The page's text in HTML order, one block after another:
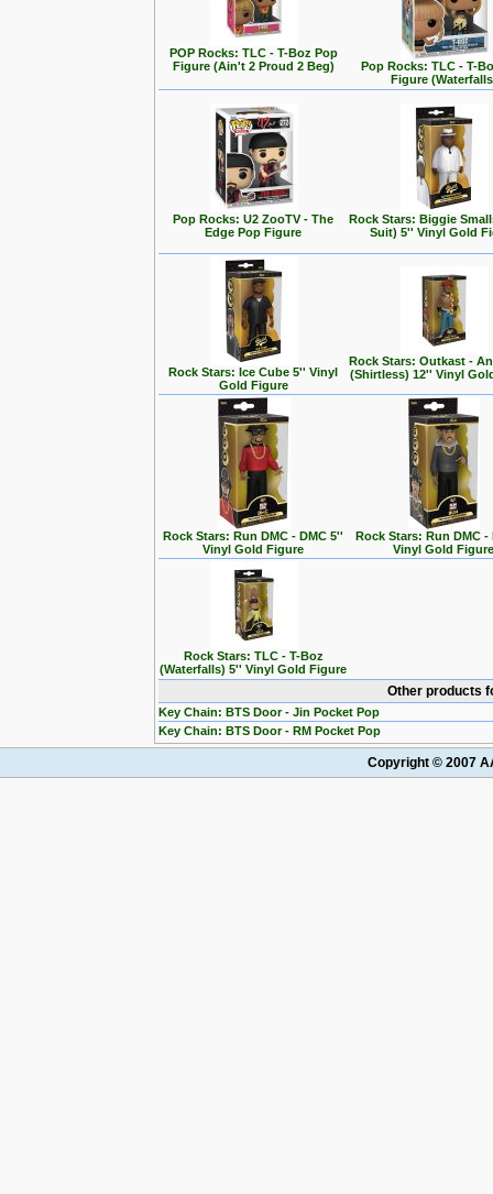
POP Rocks: TLC - T-Boz Pop
Figure (Ain't 2 Proud 2 Beg)
Pop Rocks: TLC - T-
Figure
Pop Rocks: U2 ZooTV - The
Edge Pop Figure
Rock Stars: Biggie
Suit) 5'' Vinyl Gold
Rock Stars: Ice Cube 5'' Vinyl
Gold Figure
Rock Stars: Outkast -
(Shirtless) 12'' Vinyl
Rock Stars: Run DMC - DMC 5''
Vinyl Gold Figure
Rock Stars: Run DMC -
Vinyl Gold
Rock Stars: TLC - T-Boz
(Waterfalls) 5'' Vinyl Gold Figure
Other products
Key Chain: BTS Door - Jin Pocket Pop
Key Chain: BTS Door - RM Pocket Pop
Copyright © 2007